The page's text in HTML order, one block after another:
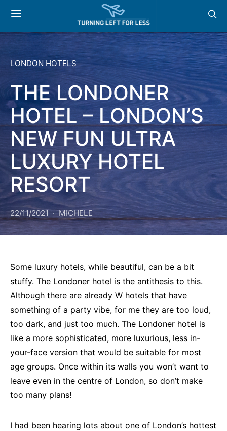
LONDON HOTELS
THE LONDONER
HOTEL – LONDON’S
NEW FUN ULTRA
LUXURY HOTEL
RESORT
22/11/2021 MICHELE
Some luxury hotels, while beautiful, can be a bit
stuffy. The Londoner hotel is the antithesis to this.
Although there are already W hotels that have
something of a party vibe, for me they are too loud,
too dark, and just too much. The Londoner hotel is
like a more sophisticated, more luxurious, less in-
your-face version that would be suitable for most
age groups. Once within its walls you won’t want to
leave even in the centre of London, so don’t make
too many plans!
I had been hearing lots about one of London’s hottest